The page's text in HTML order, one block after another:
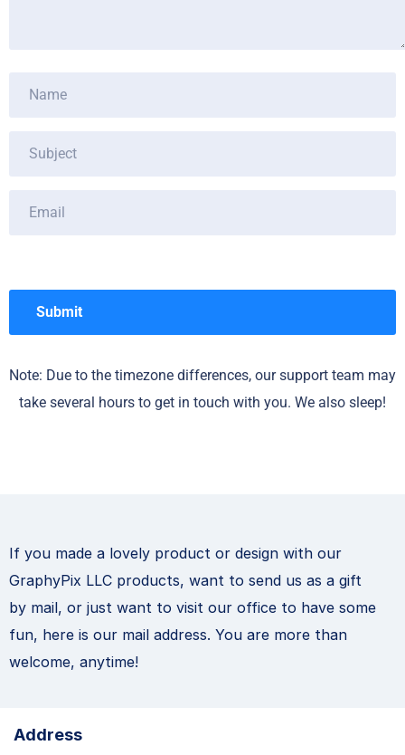
Note: Due to the timezone differences, our support team may
take several hours to get in touch with you. We also sleep!
If you made a lovely product or design with our
GraphyPix LLC products, want to send us as a gift
by mail, or just want to visit our office to have some
fun, here is our mail address. You are more than
welcome, anytime!
Address